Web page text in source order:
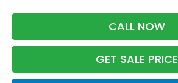
CALL NOW
GET SALE PRICE